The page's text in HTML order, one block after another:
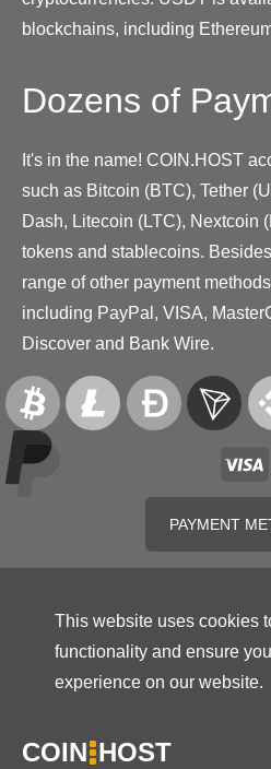
blockchains, including
Dozens of
It's in the name! COIN.HOST
such as Bitcoin (BTC), Tether
Dash, Litecoin (LTC), Nextcoin
tokens and stablecoins.
range of other payment
including PayPal, VISA,
Discover and Bank Wire.
PAYMENT
This website uses cookies
functionality and ensure
experience on our website.
COIN HOST